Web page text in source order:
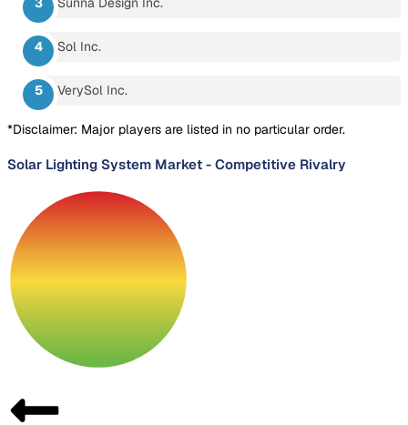
Sol Inc.
VerySol Inc.
*Disclaimer: Major players are listed in no particular order.
Solar Lighting System Market - Competitive Rivalry